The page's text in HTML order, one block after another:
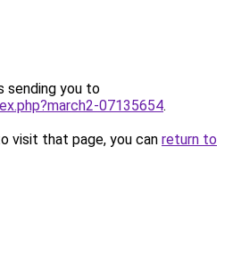
sending you to
07135654.
visit that page, you can return to